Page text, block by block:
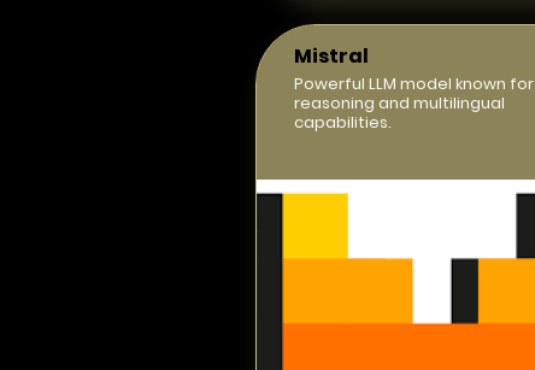
Mistral
Powerful LLM model known for
reasoning and multilingual
capabilities.